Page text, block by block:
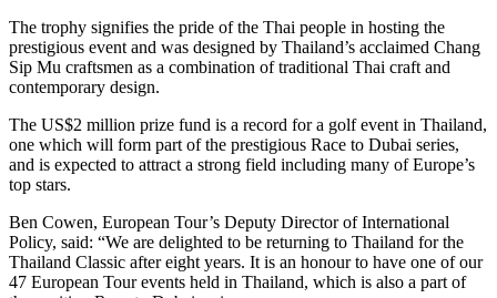
The trophy signifies the pride of the Thai people in hosting the
prestigious event and was designed by Thailand’s acclaimed Chang
Sip Mu craftsmen as a combination of traditional Thai craft and
contemporary design.
The US$2 million prize fund is a record for a golf event in Thailand,
one which will form part of the prestigious Race to Dubai series,
and is expected to attract a strong field including many of Europe’s
top stars.
Ben Cowen, European Tour’s Deputy Director of International
Policy, said: “We are delighted to be returning to Thailand for the
Thailand Classic after eight years. It is an honour to have one of our
47 European Tour events held in Thailand, which is also a part of